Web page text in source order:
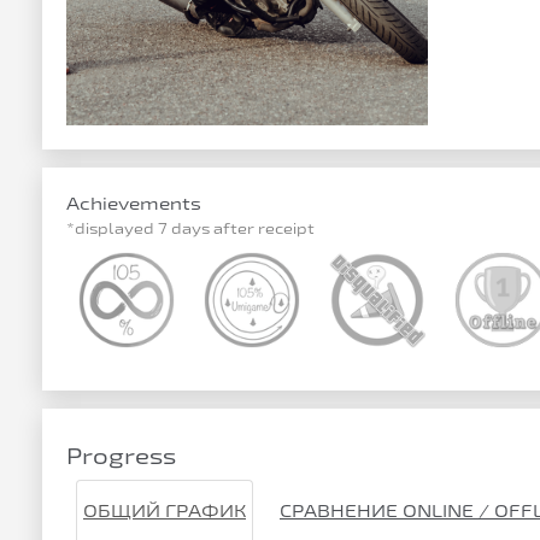
Achievements
*displayed 7 days after receipt
Progress
ОБЩИЙ ГРАФИК СРАВНЕНИЕ ONLINE /